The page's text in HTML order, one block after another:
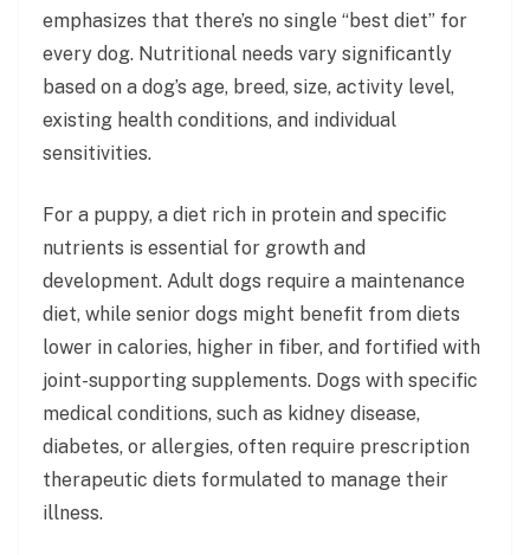
emphasizes that there’s no single “best diet” for
every dog. Nutritional needs vary significantly
based on a dog’s age, breed, size, activity level,
existing health conditions, and individual
sensitivities.
For a puppy, a diet rich in protein and specific
nutrients is essential for growth and
development. Adult dogs require a maintenance
diet, while senior dogs might benefit from diets
lower in calories, higher in fiber, and fortified with
joint-supporting supplements. Dogs with specific
medical conditions, such as kidney disease,
diabetes, or allergies, often require prescription
therapeutic diets formulated to manage their
illness.